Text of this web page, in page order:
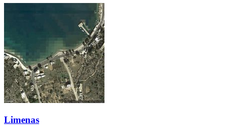
Limenas